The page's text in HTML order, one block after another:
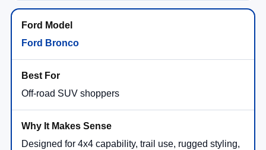
Ford Bronco
Off-road SUV shoppers
Designed for 4x4 capability, trail use, rugged styling,